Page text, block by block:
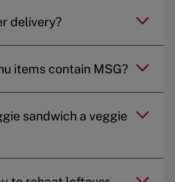
delivery?
items contain MSG?
sandwich a veggie